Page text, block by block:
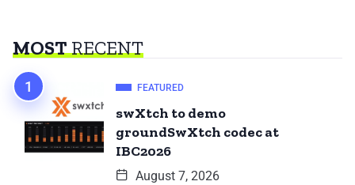
MOSTRECENT
FEATURED
swXtch to demo
groundSwXtch codec at
IBC2026
August 7, 2026